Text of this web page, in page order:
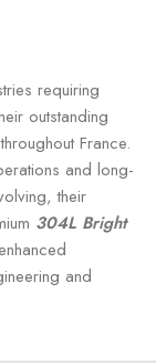
requiring
outstanding
France.
and long-
their
304L Bright
and